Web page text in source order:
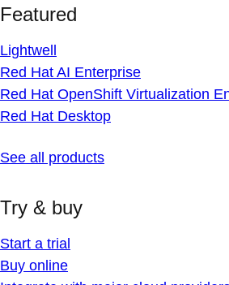
Featured
Lightwell
Red Hat AI Enterprise
Red Hat OpenShift Virtualization
Red Hat Desktop
See all products
Try & buy
Start a trial
Buy online